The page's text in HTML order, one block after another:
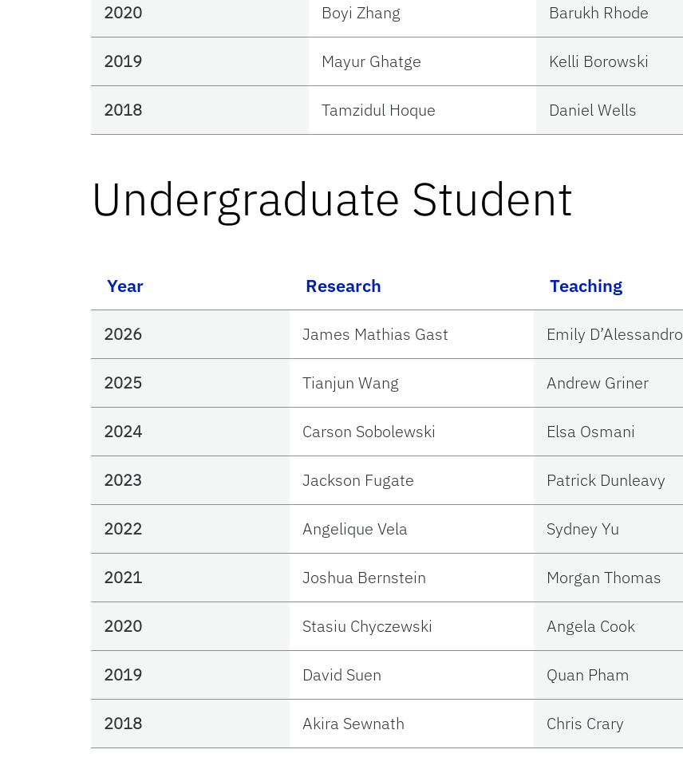
2020 Boyi Zhang Barukh Rhode
2019 Mayur Ghatge Kelli Borowski
2018 Tamzidul Hoque Daniel Wells
Undergraduate Student
Year Research Teaching
2026 James Mathias Gast Emily D’Alessandro
2025 Tianjun Wang Andrew Griner
2024 Carson Sobolewski Elsa Osmani
2023 Jackson Fugate Patrick Dunleavy
2022 Angelique Vela Sydney Yu
2021 Joshua Bernstein Morgan Thomas
2020 Stasiu Chyczewski Angela Cook
2019 David Suen Quan Pham
2018 Akira Sewnath Chris Crary